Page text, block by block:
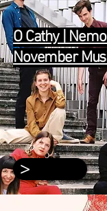
O Cathy |
November
>